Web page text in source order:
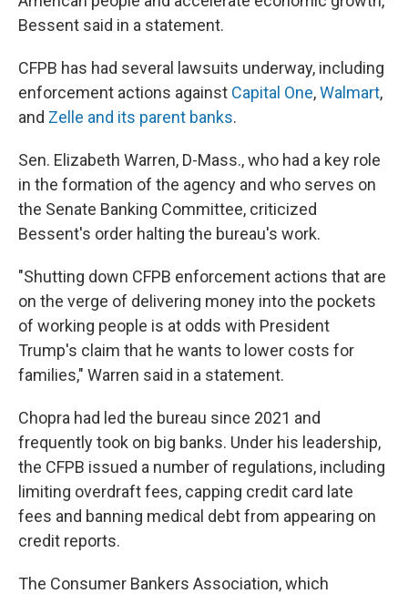
Bessent said in a statement.
CFPB has had several lawsuits underway, including
enforcement actions against Capital One,Walmart,
and Zelle and its parent banks.
Sen. Elizabeth Warren, D-Mass., who had a key role
in the formation of the agency and who serves on
the Senate Banking Committee, criticized
Bessent's order halting the bureau's work.
"Shutting down CFPB enforcement actions that are
on the verge of delivering money into the pockets
of working people is at odds with President
Trump's claim that he wants to lower costs for
families," Warren said in a statement.
Chopra had led the bureau since 2021 and
frequently took on big banks. Under his leadership,
the CFPB issued a number of regulations, including
limiting overdraft fees, capping credit card late
fees and banning medical debt from appearing on
credit reports.
The Consumer Bankers Association, which